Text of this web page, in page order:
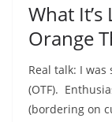
What
Orange
Real talk: I
(OTF).
(bordering on